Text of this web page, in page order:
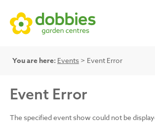
You are here: Events > Event Error
Event Error
The specified event show could not be